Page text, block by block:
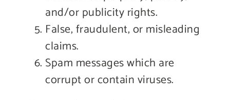
and/or publicity rights.
False, fraudulent, or misleading
claims.
Spam messages which are
corrupt or contain viruses.